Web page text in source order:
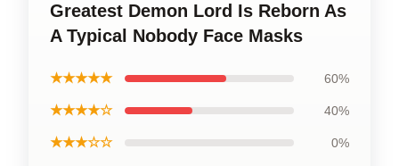
Greatest Demon Lord Is Reborn As
A Typical Nobody Face Masks
★★★★★ 60%
★★★★☆ 40%
★★★☆☆ 0%